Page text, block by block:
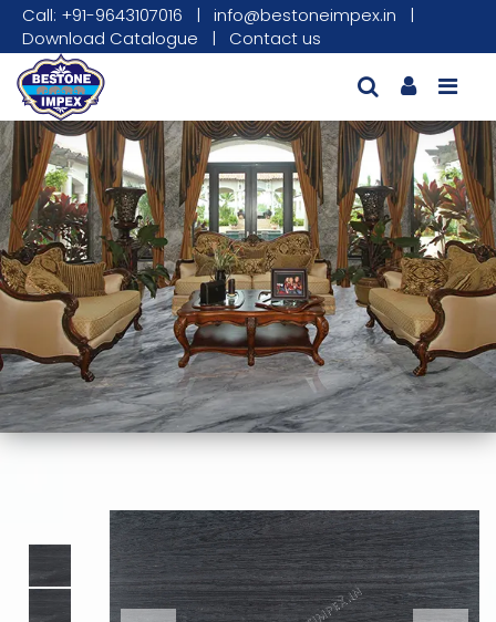
Call: +91-9643107016 | info@bestoneimpex.in |
Download Catalogue | Contact us
This carousel contains a column of small thumbnails.
This carousel shows one large product